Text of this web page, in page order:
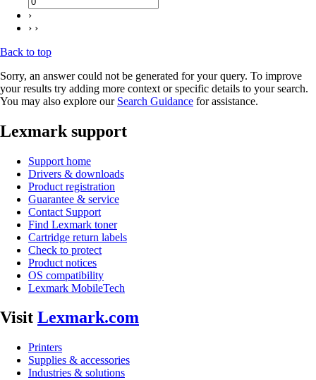
›
› ›
Back to top
Sorry, an answer could not be generated for your query. To improve
your results try adding more context or specific details to your search.
You may also explore our Search Guidance for assistance.
Lexmark support
Support home
Drivers & downloads
Product registration
Guarantee & service
Contact Support
Find Lexmark toner
Cartridge return labels
Check to protect
Product notices
OS compatibility
Lexmark MobileTech
Visit Lexmark.com
Printers
Supplies & accessories
Industries & solutions